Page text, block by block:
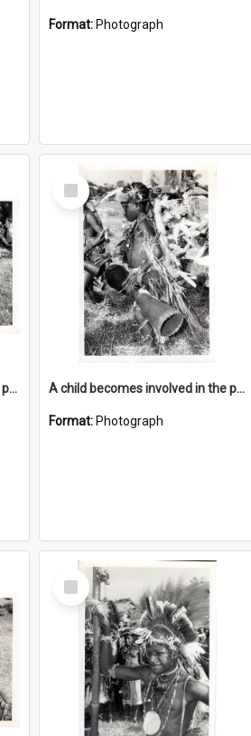
Format: Photograph
A child becomes involved in the programme when they start school
Select
Item
A child becomes involved in the programme when they start school
Format: Photograph
Select
Item